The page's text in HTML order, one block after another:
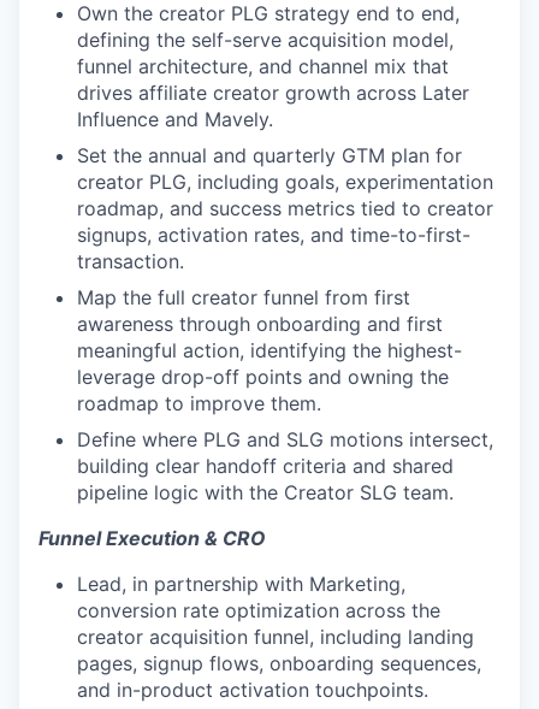
Own the creator PLG strategy end to end,
defining the self-serve acquisition model,
funnel architecture, and channel mix that
drives affiliate creator growth across Later
Influence and Mavely.
Set the annual and quarterly GTM plan for
creator PLG, including goals, experimentation
roadmap, and success metrics tied to creator
signups, activation rates, and time-to-first-
transaction.
Map the full creator funnel from first
awareness through onboarding and first
meaningful action, identifying the highest-
leverage drop-off points and owning the
roadmap to improve them.
Define where PLG and SLG motions intersect,
building clear handoff criteria and shared
pipeline logic with the Creator SLG team.
Funnel Execution & CRO
Lead, in partnership with Marketing,
conversion rate optimization across the
creator acquisition funnel, including landing
pages, signup flows, onboarding sequences,
and in-product activation touchpoints.